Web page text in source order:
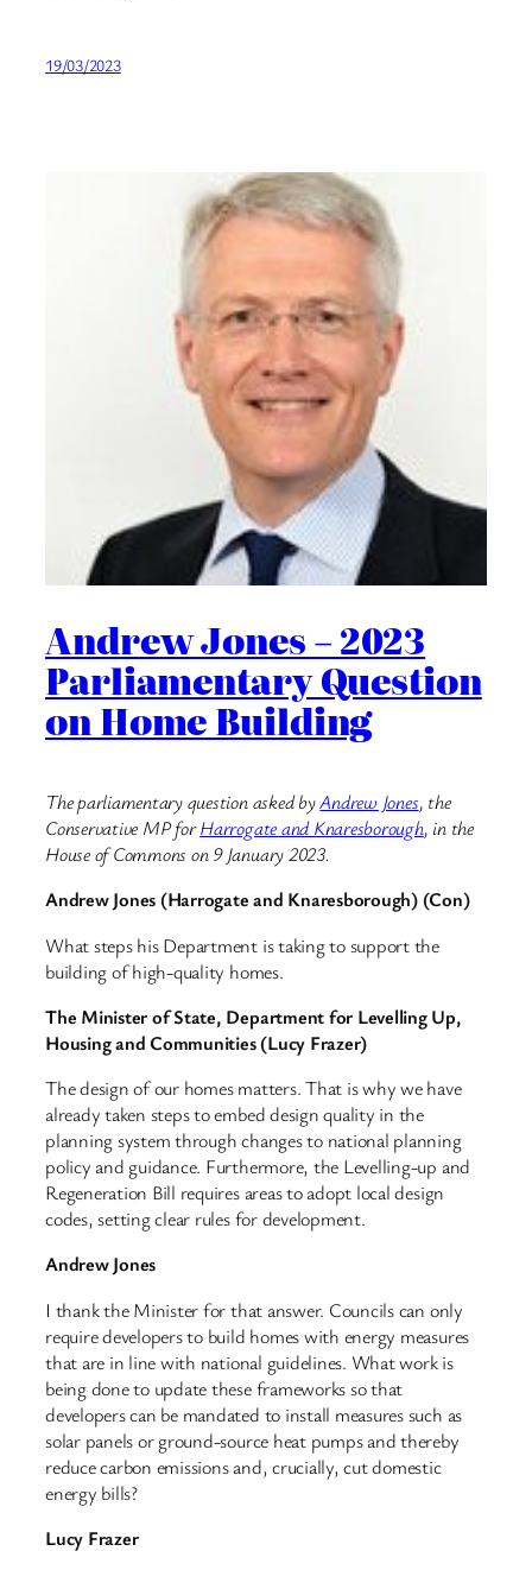
19/03/2023
Andrew Jones – 2023
Parliamentary Question
on Home Building
The parliamentary question asked byAndrew Jones, the
Conservative MP forHarrogate and Knaresborough, in the
House of Commons on 9 January 2023.
Andrew Jones (Harrogate and Knaresborough) (Con)
What steps his Department is taking to support the
building of high-quality homes.
The Minister of State, Department for Levelling Up,
Housing and Communities (Lucy Frazer)
The design of our homes matters. That is why we have
already taken steps to embed design quality in the
planning system through changes to national planning
policy and guidance. Furthermore, the Levelling-up and
Regeneration Bill requires areas to adopt local design
codes, setting clear rules for development.
Andrew Jones
I thank the Minister for that answer. Councils can only
require developers to build homes with energy measures
that are in line with national guidelines. What work is
being done to update these frameworks so that
developers can be mandated to install measures such as
solar panels or ground-source heat pumps and thereby
reduce carbon emissions and, crucially, cut domestic
energy bills?
Lucy Frazer